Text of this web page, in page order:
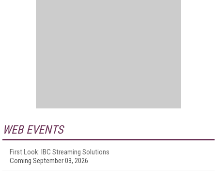
WEB EVENTS
First Look: IBC Streaming Solutions
Coming September 03, 2026